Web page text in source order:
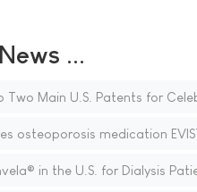
...
Two Main U.S. Patents for
osteoporosis medication
in the U.S. for Dialysis